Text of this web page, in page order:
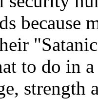
because
to do in
strength